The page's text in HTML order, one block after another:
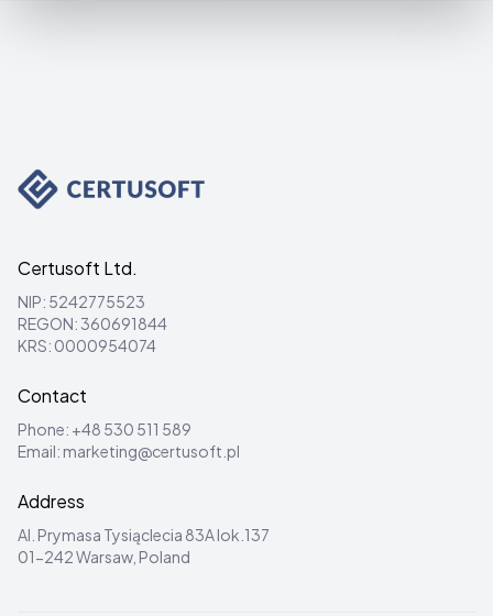
Certusoft Ltd.
NIP: 5242775523
REGON: 360691844
KRS: 0000954074
Contact
Phone: +48 530 511 589
Email: marketing@certusoft.pl
Address
Al. Prymasa Tysiąclecia 83A lok.137
01-242 Warsaw, Poland